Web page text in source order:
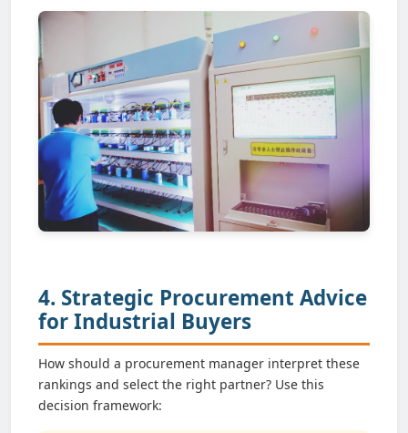
4. Strategic Procurement Advice
for Industrial Buyers
How should a procurement manager interpret these
rankings and select the right partner? Use this
decision framework: